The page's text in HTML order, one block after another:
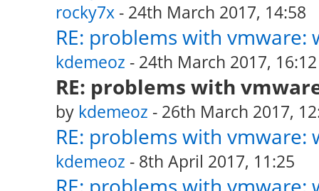
rocky7x- 24th March 2017, 14:58
RE: problems with vmware:
kdemeoz - 24th March 2017, 16:12
RE: problems with
by kdemeoz - 26th March 2017,
RE: problems with vmware:
kdemeoz - 8th April 2017, 11:25